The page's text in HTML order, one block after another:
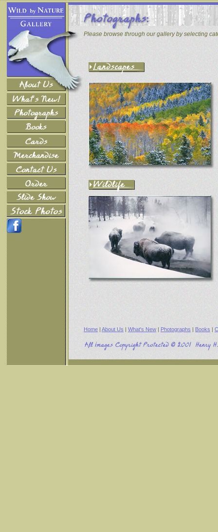
Please browse through our gallery by selecting
Home | About Us | What's New | Photographs | Books |